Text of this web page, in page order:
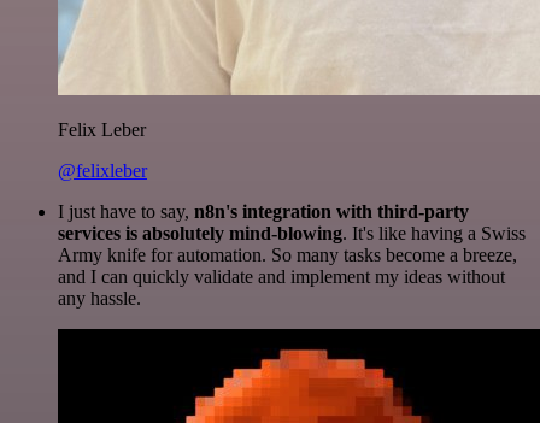
Felix Leber
@felixleber
I just have to say, n8n's integration with third-party
services is absolutely mind-blowing. It's like having a Swiss
Army knife for automation. So many tasks become a breeze,
and I can quickly validate and implement my ideas without
any hassle.